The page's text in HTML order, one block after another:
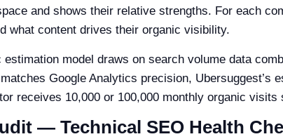
and shows their relative strengths. For each
what content drives their organic visibility.
estimation model draws on search volume data
Google Analytics precision,
receives 10,000 or 100,000 monthly organic
— Technical SEO Health